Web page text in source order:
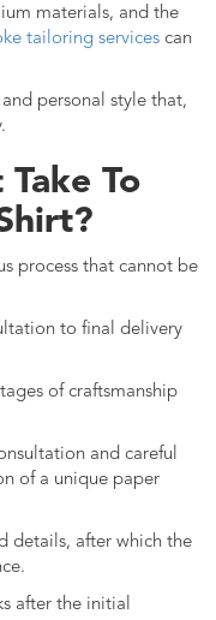
materials, and the
tailoring services can
personal style that,
To
process that cannot be
to final delivery
of craftsmanship
and careful
of a unique paper
details, after which the
after the initial